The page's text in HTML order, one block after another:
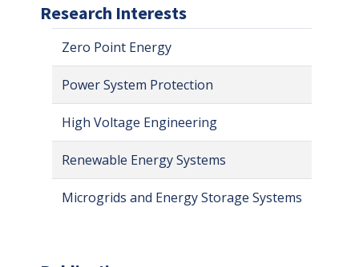
Research Interests
Zero Point Energy
Power System Protection
High Voltage Engineering
Renewable Energy Systems
Microgrids and Energy Storage Systems